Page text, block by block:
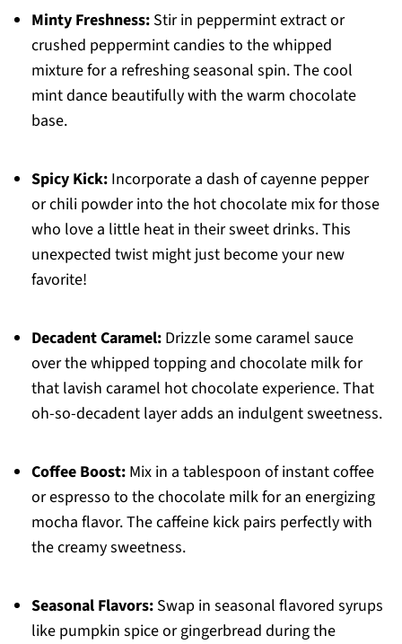
Minty Freshness:Stir in peppermint extract or
crushed peppermint candies to the whipped
mixture for a refreshing seasonal spin. The cool
mint dance beautifully with the warm chocolate
base.
Spicy Kick:Incorporate a dash of cayenne pepper
or chili powder into the hot chocolate mix for those
who love a little heat in their sweet drinks. This
unexpected twist might just become your new
favorite!
Decadent Caramel:Drizzle some caramel sauce
over the whipped topping and chocolate milk for
that lavish caramel hot chocolate experience. That
oh-so-decadent layer adds an indulgent sweetness.
Coffee Boost:Mix in a tablespoon of instant coffee
or espresso to the chocolate milk for an energizing
mocha flavor. The caffeine kick pairs perfectly with
the creamy sweetness.
Seasonal Flavors:Swap in seasonal flavored syrups
like pumpkin spice or gingerbread during the